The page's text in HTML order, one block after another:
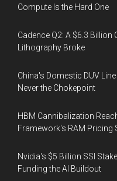
Compute Is the Hard One
Cadence Q2: A $6.3 Billion
Lithography Broke
China's Domestic DUV
Never the Chokepoint
HBM Cannibalization
Framework's RAM Pricing
Nvidia's $5 Billion SSI
Funding the AI Buildout